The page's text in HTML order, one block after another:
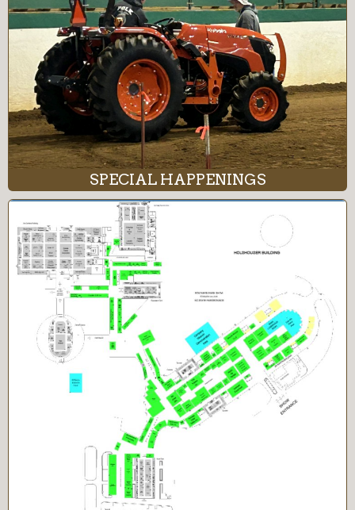
SPECIAL HAPPENINGS